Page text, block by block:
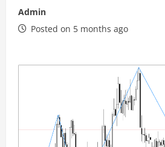
Admin
Posted on 5 months ago